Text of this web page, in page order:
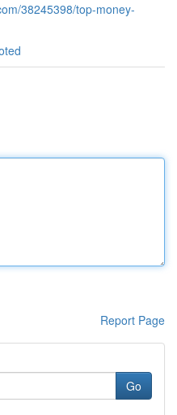
38245398/top-money-
Report Page
Go